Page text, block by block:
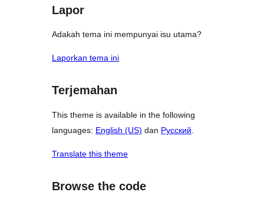
Lapor
Adakah tema ini mempunyai isu utama?
Laporkan tema ini
Terjemahan
This theme is available in the following
languages: English (US) dan Русский
Translate this theme
Browse the code